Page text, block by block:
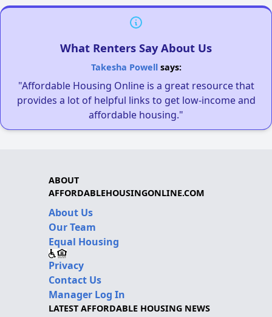
What Renters Say About Us
Takesha Powellsays:
"Affordable Housing Online is a great resource that
provides a lot of helpful links to get low-income and
affordable housing."
ABOUT
AFFORDABLEHOUSINGONLINE.COM
About Us
Our Team
Equal Housing
Privacy
Contact Us
Manager Log In
LATEST AFFORDABLE HOUSING NEWS